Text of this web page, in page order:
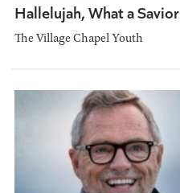
Hallelujah, What a Savior
The Village Chapel Youth